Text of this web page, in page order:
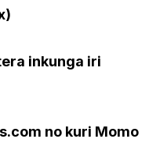
inkunga iri
no kuri Momo